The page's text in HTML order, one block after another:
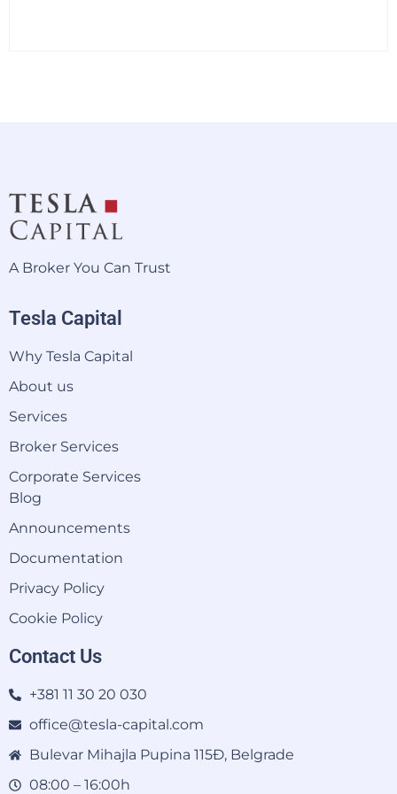
A Broker You Can Trust
Tesla Capital
Why Tesla Capital
About us
Services
Broker Services
Corporate Services
Blog
Announcements
Documentation
Privacy Policy
Cookie Policy
Contact Us
+381 11 30 20 030
office@tesla-capital.com
Bulevar Mihajla Pupina 115Đ, Belgrade
08:00 – 16:00h